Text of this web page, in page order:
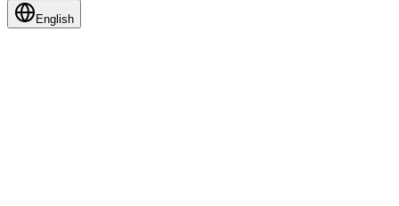
English